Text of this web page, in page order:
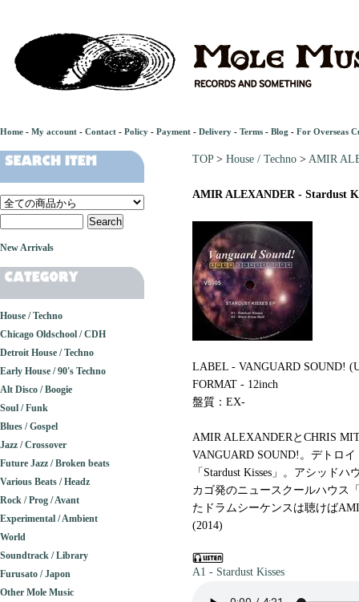
Home - My account - Contact - Policy - Payment - Delivery - Terms - Blog - For Overseas
TOP> House / Techno > AMIR
AMIR ALEXANDER - Stardust
LABEL - VANGUARD SOUND!
FORMAT - 12inch
盤質：EX-
AMIR ALEXANDERとCHRIS
VANGUARD SOUND!。デトロ
「Stardust Kisses」。アシッド
カゴ発のニュースクールハウス
たドラムシーケンスは聴けば
(2014)
A1 - Stardust Kisses
New Arrivals
House / Techno
Chicago Oldschool / CDH
Detroit House / Techno
Early House / 90's Techno
Alt Disco / Boogie
Soul / Funk
Blues / Gospel
Jazz / Crossover
Future Jazz / Broken beats
Various Beats / Headz
Rock / Prog / Avant
Experimental / Ambient
World
Soundtrack / Library
Furusato / Japon
Other Mole Music